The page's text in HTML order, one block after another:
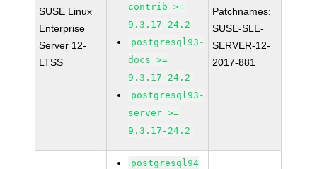
SUSE Linux
Enterprise
Server 12-
LTSS
contrib >=
9.3.17-24.2
postgresql93-
docs >=
9.3.17-24.2
postgresql93-
server >=
9.3.17-24.2
Patchnames:
SUSE-SLE-
SERVER-12-
2017-881
postgresql94